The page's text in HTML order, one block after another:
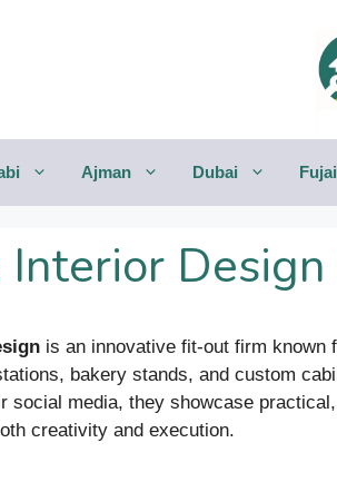
Ajman Dubai
is an innovative fit-out firm known
bakery stands, and custom
social media, they showcase
creativity and execution.